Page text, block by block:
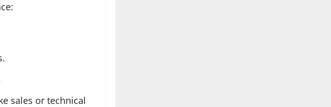
sales or technical